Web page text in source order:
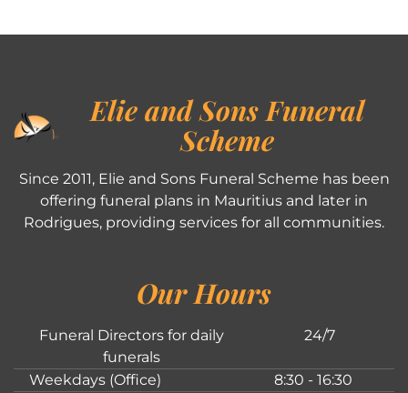
Elie and Sons Funeral
Scheme
Since 2011, Elie and Sons Funeral Scheme has been
offering funeral plans in Mauritius and later in
Rodrigues, providing services for all communities.
Our Hours
Funeral Directors for daily
funerals
24/7
Weekdays (Office)
8:30 - 16:30